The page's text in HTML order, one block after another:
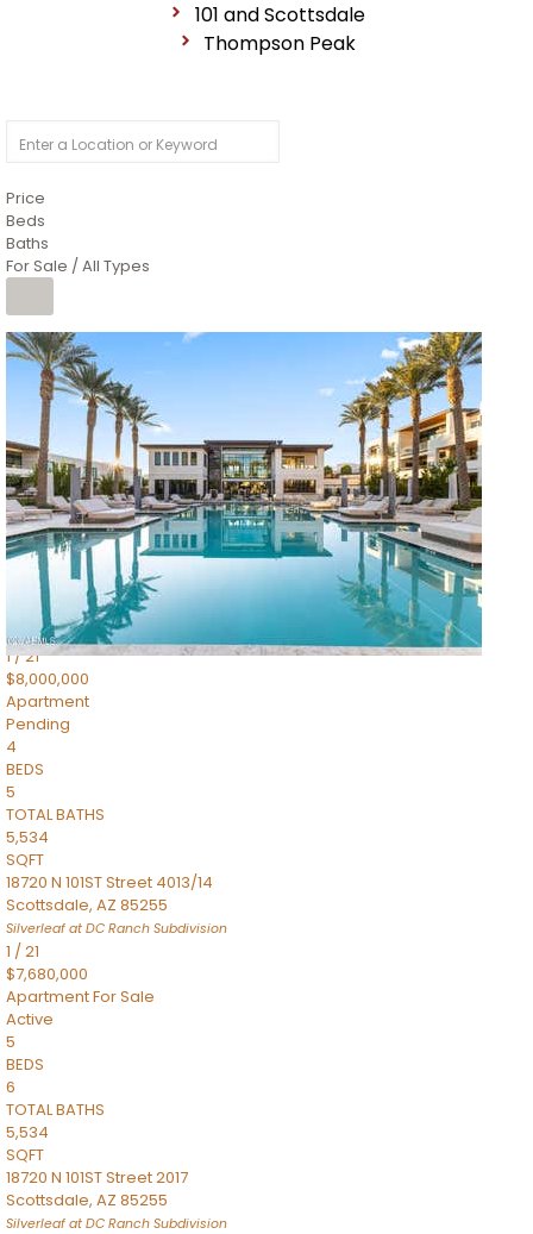
101 and Scottsdale
Thompson Peak
Price
Beds
Baths
For Sale / All Types
1/14
$10,300,000
ApartmentFor Sale
Active
3
BEDS
4
TOTAL BATHS
4,830
SQFT
5050 N Camelback Ridge Drive 1301
Scottsdale,AZ85251
Ascent at the Phoenician Summit Condominium Subdivision
1/21
$8,000,000
Apartment
Pending
4
BEDS
5
TOTAL BATHS
5,534
SQFT
18720 N 101ST Street 4013/14
Scottsdale, AZ 85255
Silverleaf at DC Ranch Subdivision
1 /21
$7,680,000
ApartmentFor Sale
Active
5
BEDS
6
TOTAL BATHS
5,534
SQFT
18720 N 101ST Street 2017
Scottsdale, AZ 85255
Silverleaf at DC Ranch Subdivision